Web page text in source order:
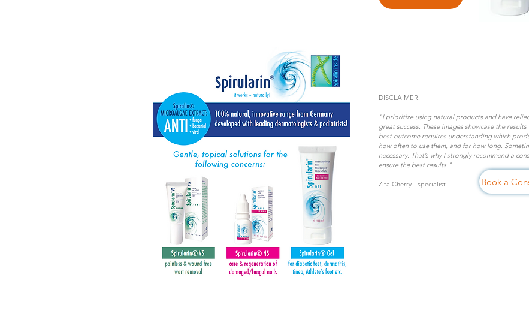
DISCLAIMER:
"I prioritize using natural products and have
great success. These images showcase the
best outcome requires understanding which
how often to use them, and for how long.
necessary. That’s why I strongly recommend a
ensure the best results."
Zita Cherry - specialist Book a